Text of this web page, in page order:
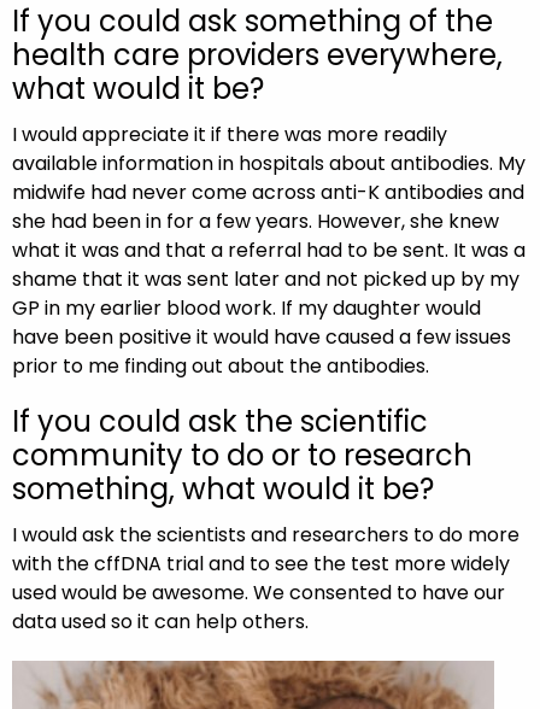
If you could ask something of the
health care providers everywhere,
what would it be?
I would appreciate it if there was more readily
available information in hospitals about antibodies. My
midwife had never come across anti-K antibodies and
she had been in for a few years. However, she knew
what it was and that a referral had to be sent. It was a
shame that it was sent later and not picked up by my
GP in my earlier blood work. If my daughter would
have been positive it would have caused a few issues
prior to me finding out about the antibodies.
If you could ask the scientific
community to do or to research
something, what would it be?
I would ask the scientists and researchers to do more
with the cffDNA trial and to see the test more widely
used would be awesome. We consented to have our
data used so it can help others.